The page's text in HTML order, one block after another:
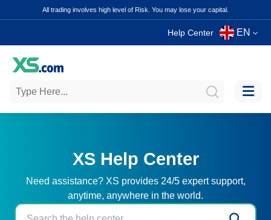
All trading involves high level of Risk. You may lose your capital.
Help Center EN
XS Help Center
Need assistance? XS provides 24/5 expert support,
anytime, anywhere in the world.